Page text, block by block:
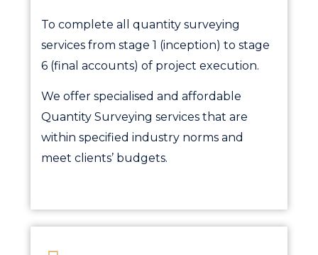
To complete all quantity surveying
services from stage 1 (inception) to stage
6 (final accounts) of project execution.
We offer specialised and affordable
Quantity Surveying services that are
within specified industry norms and
meet clients’ budgets.